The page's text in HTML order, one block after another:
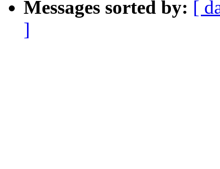
Messages sorted by: [
]